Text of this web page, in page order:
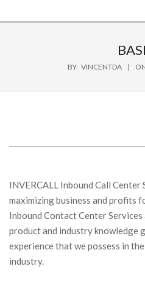
BY: VINCENTDA
INVERCALL Inbound Call
maximizing business and profits
Inbound Contact Center
product and industry knowledge
experience that we possess in
industry.